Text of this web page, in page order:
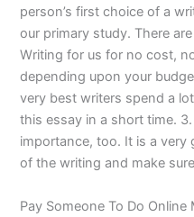
person’s first choice of a
our primary study. There
Writing for us for no cost,
depending upon your
very best writers spend a
this essay in a short time.
importance, too. It is a
of the writing and make
Pay Someone To Do Online